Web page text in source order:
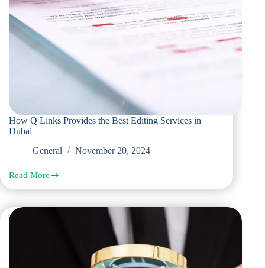
Content
Quality
How Q Links Provides the Best Editing Services in
Dubai
General
November 20, 2024
Read More
How
Q
Provides
the